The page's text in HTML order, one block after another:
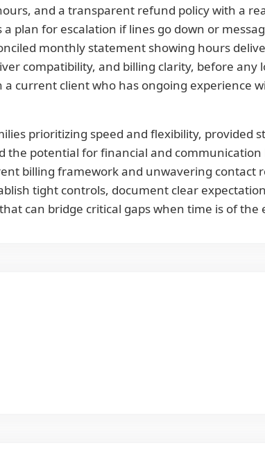
and a transparent refund policy with a
plan for escalation if lines go down or
monthly statement showing hours
compatibility, and billing clarity, before
current client who has ongoing experience
prioritizing speed and flexibility, provided
potential for financial and communication
billing framework and unwavering contact
tight controls, document clear
can bridge critical gaps when time is of the